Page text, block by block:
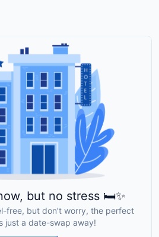
but no stress 🛏️✨
free, but don’t worry, the perfect
just a date-swap away!